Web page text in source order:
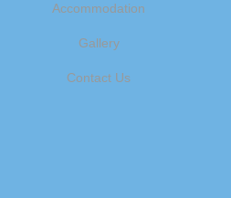
Accommodation
Gallery
Contact Us